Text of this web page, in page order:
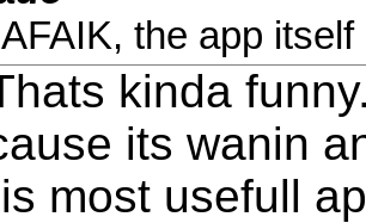
the app
kinda
its wanin
most usefull